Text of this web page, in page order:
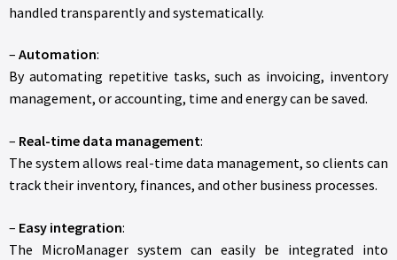
handled transparently and systematically.
– Automation:
By automating repetitive tasks, such as invoicing, inventory
management, or accounting, time and energy can be saved.
– Real-time data management:
The system allows real-time data management, so clients can
track their inventory, finances, and other business processes.
– Easy integration:
The MicroManager system can easily be integrated into